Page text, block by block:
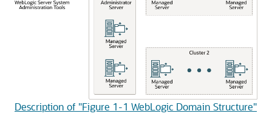
Description of "Figure 1-1 WebLogic Domain Structure"